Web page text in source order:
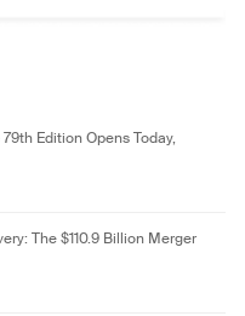
Edition Opens Today,
The $110.9 Billion Merger